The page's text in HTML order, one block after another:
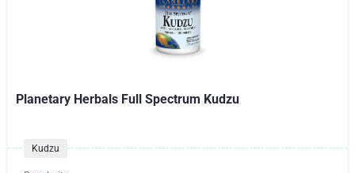
Planetary Herbals Full Spectrum Kudzu
Kudzu